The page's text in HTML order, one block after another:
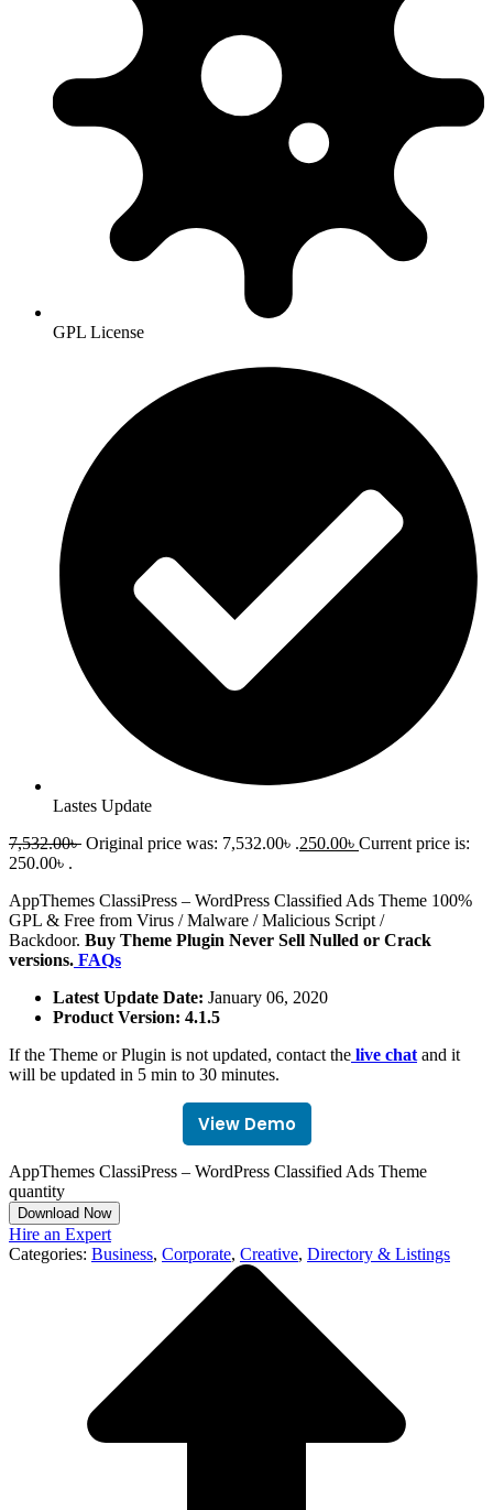
GPL License
Lastes Update
7,532.00৳ Original price was: 7,532.00৳ .250.00৳ Current price is:
250.00৳ .
AppThemes ClassiPress – WordPress Classified Ads Theme 100%
GPL & Free from Virus / Malware / Malicious Script /
Backdoor. Buy Theme Plugin Never Sell Nulled or Crack
versions. FAQs
Latest Update Date: January 06, 2020
Product Version: 4.1.5
If the Theme or Plugin is not updated, contact the live chat and it
will be updated in 5 min to 30 minutes.
View Demo
AppThemes ClassiPress – WordPress Classified Ads Theme
quantity
Download Now
Hire an Expert
Categories: Business, Corporate, Creative, Directory & Listings